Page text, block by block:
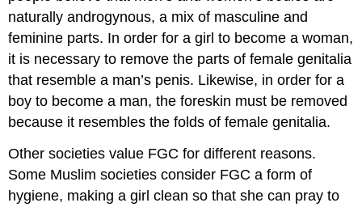
naturally androgynous, a mix of masculine and
feminine parts. In order for a girl to become a woman,
it is necessary to remove the parts of female genitalia
that resemble a man’s penis. Likewise, in order for a
boy to become a man, the foreskin must be removed
because it resembles the folds of female genitalia.
Other societies value FGC for different reasons.
Some Muslim societies consider FGC a form of
hygiene, making a girl clean so that she can pray to